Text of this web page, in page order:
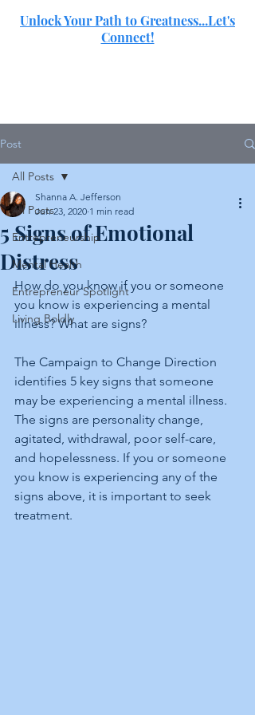
Unlock Your Path to Greatness...Let's
Connect!
Post
All Posts
Entrepreneurship
Mental Health
Entrepreneur Spotlight
Living Boldly
All Posts
5 Signs of Emotional
Distress
Shanna A. Jefferson
Jun 23, 2020 1 min read
How do you know if you or someone
you know is experiencing a mental
illness? What are signs?
The Campaign to Change Direction
identifies 5 key signs that someone
may be experiencing a mental illness.
The signs are personality change,
agitated, withdrawal, poor self-care,
and hopelessness. If you or someone
you know is experiencing any of the
signs above, it is important to seek
treatment.